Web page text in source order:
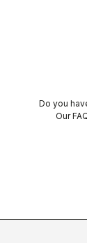
Do you
Our